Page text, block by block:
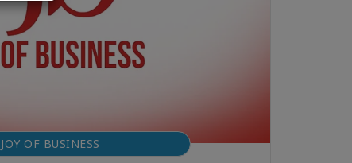
JOY OF BUSINESS